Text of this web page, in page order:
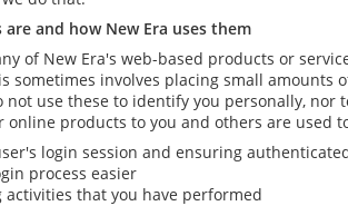
are and how New Era uses them
of New Era's web-based products or
sometimes involves placing small
not use these to identify you personally,
online products to you and others are used
login session and ensuring
process easier
activities that you have performed